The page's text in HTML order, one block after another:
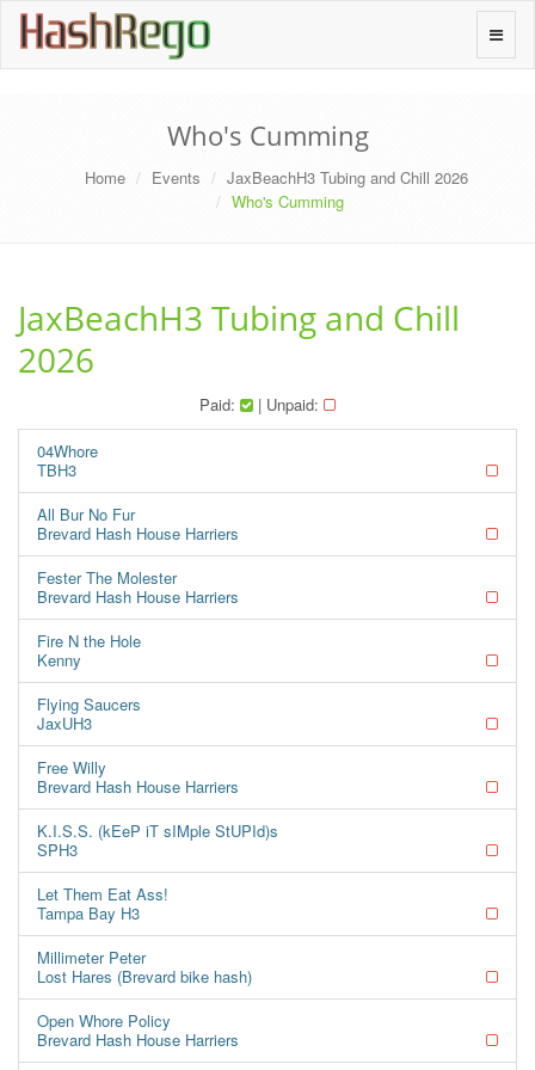
Toggle
HashRego
Who's Cumming
Home Events
JaxBeachH3 Tubing and Chill 2026
Who's Cumming
JaxBeachH3 Tubing and Chill
2026
Paid: | Unpaid:
04Whore
TBH3
All Bur No Fur
Brevard Hash House Harriers
Fester The Molester
Brevard Hash House Harriers
Fire N the Hole
Kenny
Flying Saucers
JaxUH3
Free Willy
Brevard Hash House Harriers
K.I.S.S. (kEeP iT sIMple StUPId)s
SPH3
Let Them Eat Ass!
Tampa Bay H3
Millimeter Peter
Lost Hares (Brevard bike hash)
Open Whore Policy
Brevard Hash House Harriers